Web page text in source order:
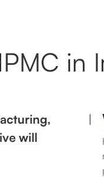
in
will